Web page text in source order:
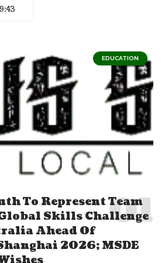
EDUCATION
To Represent Team
Skills Challenge
Ahead Of
2026; MSDE